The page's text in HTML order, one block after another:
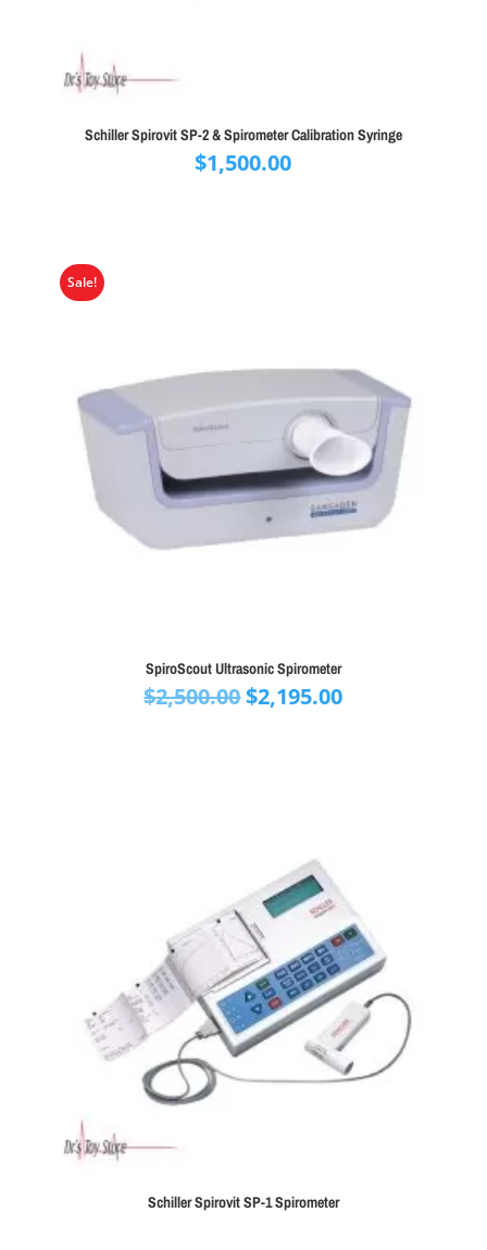
Schiller Spirovit SP-2 & Spirometer Calibration Syringe
$1,500.00
Sale!
SpiroScout Ultrasonic Spirometer
$2,500.00Original
$2,195.00Current
Schiller Spirovit SP-1 Spirometer